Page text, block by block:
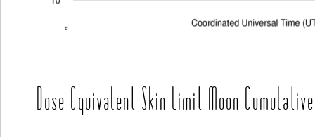
Dose Equivalent Skin Limit Moon Cumulative